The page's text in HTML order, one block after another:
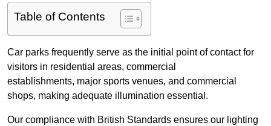
Table of Contents
Car parks frequently serve as the initial point of contact for
visitors in residential areas, commercial
establishments, major sports venues, and commercial
shops, making adequate illumination essential.
Our compliance with British Standards ensures our lighting